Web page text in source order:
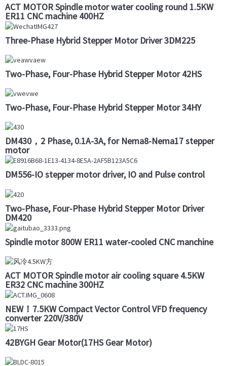
ACT MOTOR Spindle motor water cooling round 1.5KW
ER11 CNC machine 400HZ
Three-Phase Hybrid Stepper Motor Driver 3DM225
Two-Phase, Four-Phase Hybrid Stepper Motor 42HS
Two-Phase, Four-Phase Hybrid Stepper Motor 34HY
DM430，2 Phase, 0.1A-3A, for Nema8-Nema17 stepper
motor
DM556-IO stepper motor driver, IO and Pulse control
Two-Phase, Four-Phase Hybrid Stepper Motor Driver
DM420
Spindle motor 800W ER11 water-cooled CNC manchine
ACT MOTOR Spindle motor air cooling square 4.5KW
ER32 CNC machine 300HZ
NEW！7.5KW Compact Vector Control VFD frequency
converter 220V/380V
42BYGH Gear Motor(17HS Gear Motor)